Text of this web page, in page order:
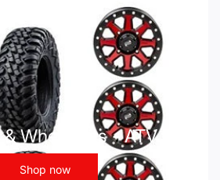
Wheel Kits - ATV UTV
Shop now